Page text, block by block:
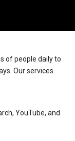
of people daily to
Our services
YouTube, and